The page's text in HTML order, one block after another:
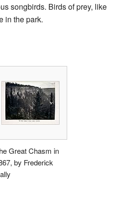
songbirds. Birds of prey, like
in the park.
Great Chasm in
by Frederick